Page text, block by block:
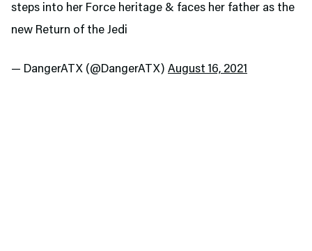
steps into her Force heritage & faces her father as the
new Return of the Jedi
— DangerATX (@DangerATX) August 16, 2021